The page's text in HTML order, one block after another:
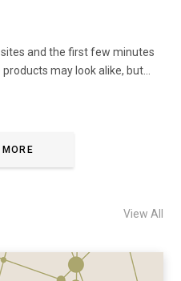
and the first few minutes
may look alike, but…
View All